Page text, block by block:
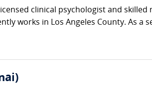
clinical psychologist and
works in Los Angeles County. As a